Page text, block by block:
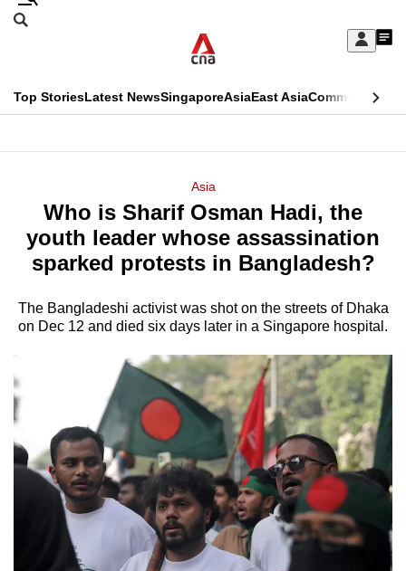
Skip
Sign
My
menu
Search
CNAR
Top StoriesLatest NewsSingaporeAsiaEast AsiaCommentary
Menu
Asia
Who is Sharif Osman Hadi, the
youth leader whose assassination
sparked protests in Bangladesh?
The Bangladeshi activist was shot on the streets of Dhaka
on Dec 12 and died six days later in a Singapore hospital.
This
longer
supported
We
know
switch
browsers
but
we
want
your